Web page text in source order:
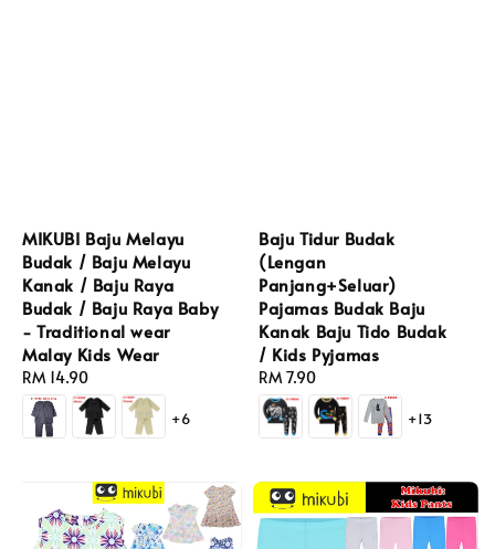
MIKUBI Baju Melayu
Budak / Baju Melayu
Kanak / Baju Raya
Budak / Baju Raya Baby
- Traditional wear
Malay Kids Wear
Regular
price
RM 14.90
+6
Baju Tidur Budak
(Lengan
Panjang+Seluar)
Pajamas Budak Baju
Kanak Baju Tido Budak
/ Kids Pyjamas
Regular
price
RM 7.90
+13